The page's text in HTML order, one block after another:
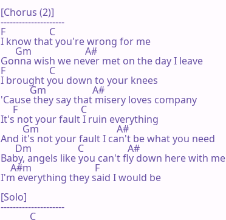
[Chorus (2)]
---------------------
F                  C
I know that you're wrong for me
      Gm                      A#
Gonna wish we never met on the day I leave
F                  C
I brought you down to your knees
            Gm                   A#
'Cause they say that misery loves company
     F                          C
It's not your fault I ruin everything
         Gm                                A#
And it's not your fault I can't be what you need
      Dm                   C                  A#
Baby, angels like you can't fly down here with me
    A#m                          F
I'm everything they said I would be
[Solo]
---------------------
            C